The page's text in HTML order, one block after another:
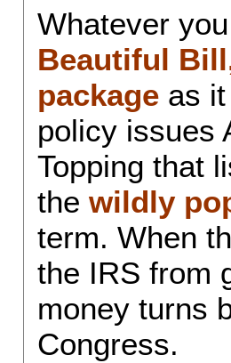
Whatever
Beautiful
packageas it
policy issues
Topping that
the wildly
term. When
the IRS from
money turns
Congress.